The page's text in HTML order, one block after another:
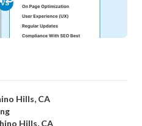
Hills, CA
Hills, CA